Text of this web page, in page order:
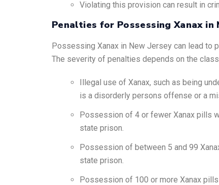
Violating this provision can result in
Penalties for Possessing Xanax in
Possessing Xanax in New Jersey can lead to
The severity of penalties depends on the
Illegal use of Xanax, such as being
is a disorderly persons offense or a
Possession of 4 or fewer Xanax pills
state prison.
Possession of between 5 and 99
state prison.
Possession of 100 or more Xanax